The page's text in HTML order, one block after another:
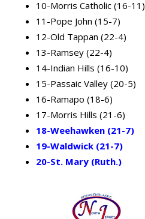
10-Morris Catholic (16-11)
11-Pope John (15-7)
12-Old Tappan (22-4)
13-Ramsey (22-4)
14-Indian Hills (16-10)
15-Passaic Valley (20-5)
16-Ramapo (18-6)
17-Morris Hills (21-6)
18-Weehawken (21-7)
19-Waldwick (21-7)
20-St. Mary (Ruth.)